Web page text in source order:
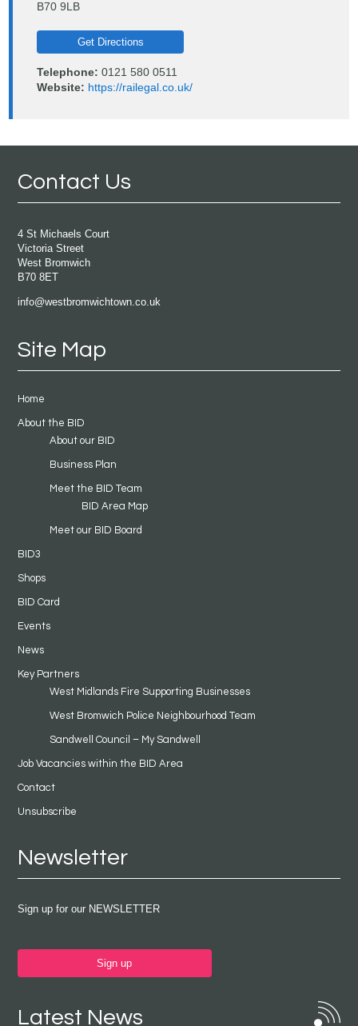
B70 9LB
Get Directions
Telephone: 0121 580 0511
Website: https://railegal.co.uk/
Contact Us
4 St Michaels Court
Victoria Street
West Bromwich
B70 8ET
info@westbromwichtown.co.uk
Site Map
Home
About the BID
About our BID
Business Plan
Meet the BID Team
BID Area Map
Meet our BID Board
BID3
Shops
BID Card
Events
News
Key Partners
West Midlands Fire Supporting Businesses
West Bromwich Police Neighbourhood Team
Sandwell Council – My Sandwell
Job Vacancies within the BID Area
Contact
Unsubscribe
Newsletter
Sign up for our NEWSLETTER
Sign up
Latest News